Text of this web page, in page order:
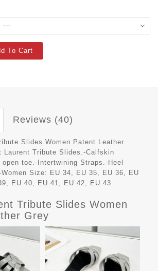
To Cart
Reviews (40)
Slides Women Patent Leather
Laurent Tribute Slides.-Calfskin
open toe.-Intertwining Straps.-Heel
Size: EU 34, EU 35, EU 36, EU
EU 40, EU 41, EU 42, EU 43.
Tribute Slides Women
Grey